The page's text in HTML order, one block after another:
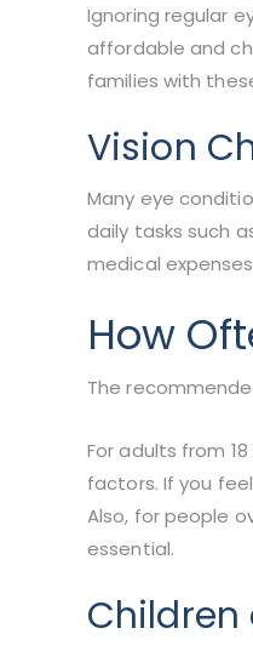
Ignoring regular
affordable and
families with
Vision
Many eye
daily tasks such
medical
How
The
For adults from
factors. If you
Also, for people
essential.
Children